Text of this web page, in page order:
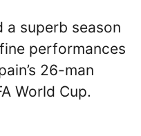
a superb season
performances
26-man
World Cup.